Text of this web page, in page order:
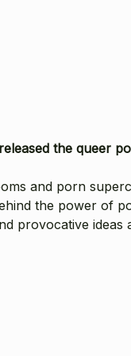
the queer
and porn
the power of
provocative ideas